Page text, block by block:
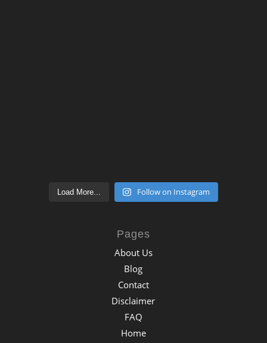
Load More... Follow on Instagram
Pages
About Us
Blog
Contact
Disclaimer
FAQ
Home